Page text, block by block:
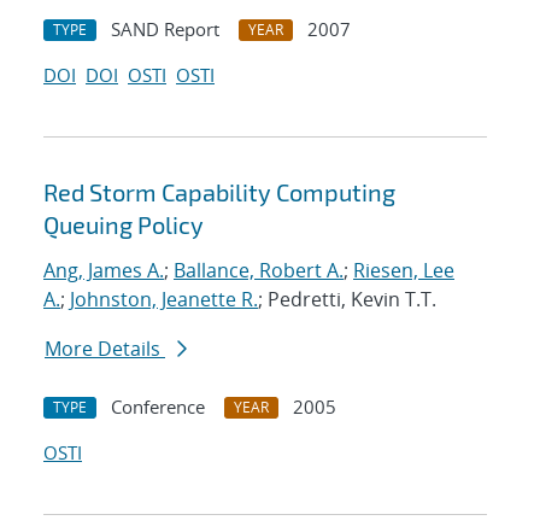
TYPE SAND Report YEAR
2007
DOI DOI OSTI OSTI
Red Storm Capability Computing
Queuing Policy
Ang, James A.; Ballance, Robert A.; Riesen, Lee
A.; Johnston, Jeanette R.; Pedretti, Kevin T.T.
More Details
TYPE Conference YEAR
2005
OSTI